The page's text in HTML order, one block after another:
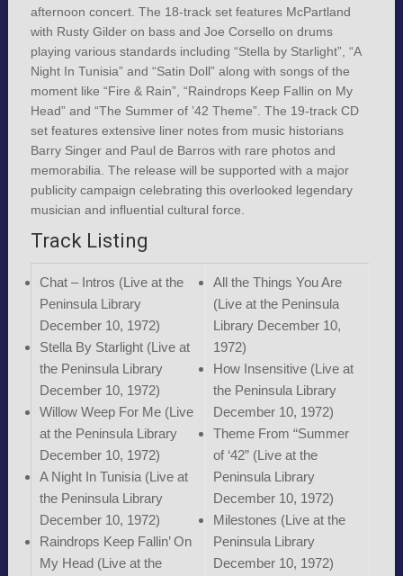
afternoon concert. The 18-track set features McPartland
with Rusty Gilder on bass and Joe Corsello on drums
playing various standards including “Stella by Starlight”, “A
Night In Tunisia” and “Satin Doll” along with songs of the
moment like “Fire & Rain”, “Raindrops Keep Fallin on My
Head” and “The Summer of ’42 Theme”. The 19-track CD
set features extensive liner notes from music historians
Barry Singer and Paul de Barros with rare photos and
memorabilia. The release will be supported with a major
publicity campaign celebrating this overlooked legendary
musician and influential cultural force.
Track Listing
Chat – Intros (Live at the
Peninsula Library
December 10, 1972)
Stella By Starlight (Live at
the Peninsula Library
December 10, 1972)
Willow Weep For Me (Live
at the Peninsula Library
December 10, 1972)
A Night In Tunisia (Live at
the Peninsula Library
December 10, 1972)
Raindrops Keep Fallin’ On
My Head (Live at the
All the Things You Are
(Live at the Peninsula
Library December 10,
1972)
How Insensitive (Live at
the Peninsula Library
December 10, 1972)
Theme From “Summer
of ‘42” (Live at the
Peninsula Library
December 10, 1972)
Milestones (Live at the
Peninsula Library
December 10, 1972)